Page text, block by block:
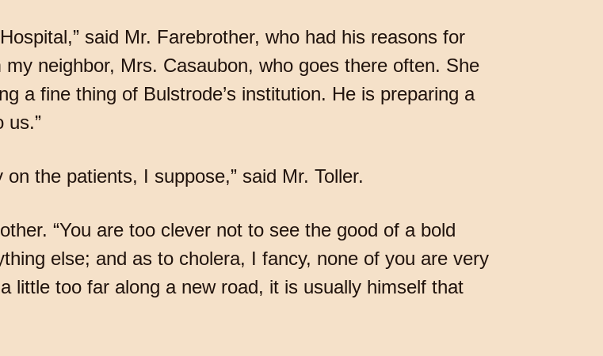
said Mr. Farebrother, who had his reasons for
neighbor, Mrs. Casaubon, who goes there often. She
a fine thing of Bulstrode’s institution. He is preparing a
us.”
the patients, I suppose,” said Mr. Toller.
“You are too clever not to see the good of a bold
else; and as to cholera, I fancy, none of you are very
little too far along a new road, it is usually himself that